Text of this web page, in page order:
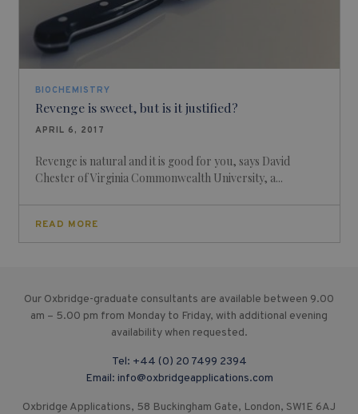
BIOCHEMISTRY
Revenge is sweet, but is it justified?
APRIL 6, 2017
Revenge is natural and it is good for you, says David
Chester of Virginia Commonwealth University, a...
READ MORE
Our Oxbridge-graduate consultants are available between 9.00
am – 5.00 pm from Monday to Friday, with additional evening
availability when requested.
Tel: +44 (0) 20 7499 2394
Email: info@oxbridgeapplications.com
Oxbridge Applications, 58 Buckingham Gate, London, SW1E 6AJ